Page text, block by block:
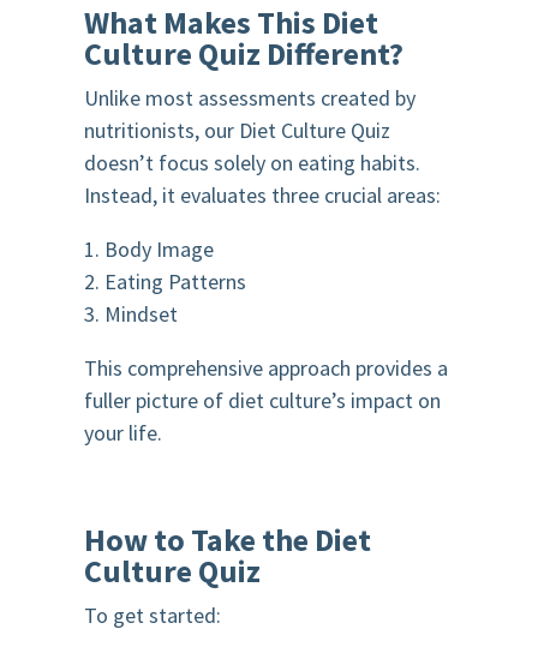
What Makes This Diet
Culture Quiz Different?
Unlike most assessments created by
nutritionists, our Diet Culture Quiz
doesn’t focus solely on eating habits.
Instead, it evaluates three crucial areas:
1. Body Image
2. Eating Patterns
3. Mindset
This comprehensive approach provides a
fuller picture of diet culture’s impact on
your life.
How to Take the Diet
Culture Quiz
To get started: